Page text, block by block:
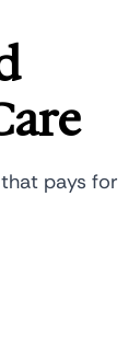
pays for